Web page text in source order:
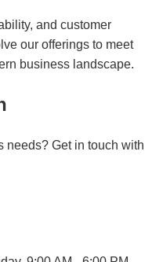
and customer
our offerings to meet
business landscape.
needs? Get in touch with